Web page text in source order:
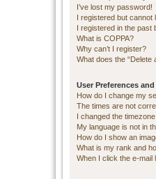
I’ve lost my password!
I registered but cannot
I registered in the past
What is COPPA?
Why can’t I register?
What does the “Delete
User Preferences
How do I change my
The times are not
I changed the
My language is not in
How do I show an
What is my rank and
When I click the e-mail